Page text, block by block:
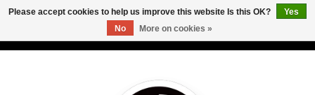
Please accept cookies to help us improve this website Is this OK?
Yes
No
More on cookies »